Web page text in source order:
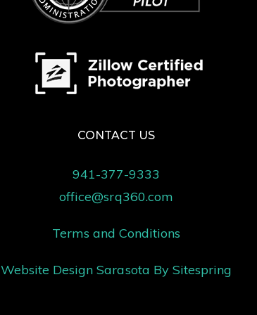
CONTACT US
941-377-9333
office@srq360.com
Terms and Conditions
Website Design Sarasota By Sitespring